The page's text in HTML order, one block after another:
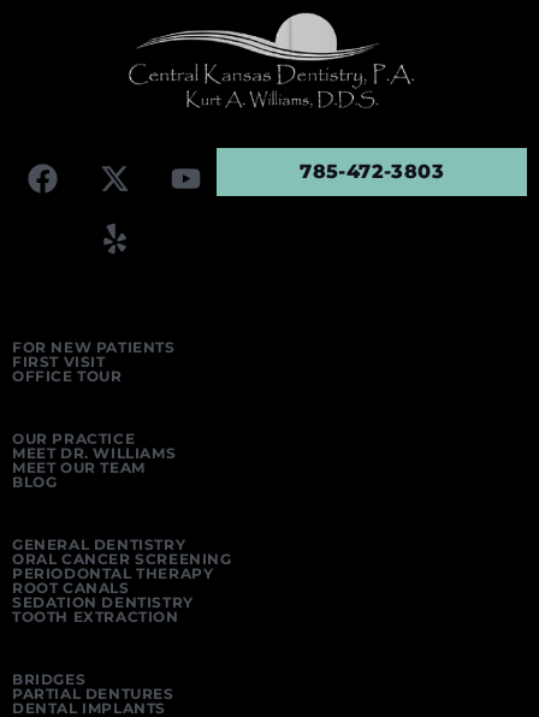
785-472-3803
FOR NEW PATIENTS
FIRST VISIT
OFFICE TOUR
OUR PRACTICE
MEET DR. WILLIAMS
MEET OUR TEAM
BLOG
GENERAL DENTISTRY
ORAL CANCER SCREENING
PERIODONTAL THERAPY
ROOT CANALS
SEDATION DENTISTRY
TOOTH EXTRACTION
BRIDGES
PARTIAL DENTURES
DENTAL IMPLANTS